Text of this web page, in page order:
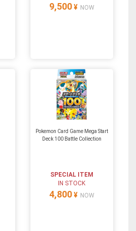
9,500 ¥ NOW
Pokemon Card Game Mega Start
Deck 100 Battle Collection
SPECIAL ITEM
IN STOCK
4,800 ¥ NOW